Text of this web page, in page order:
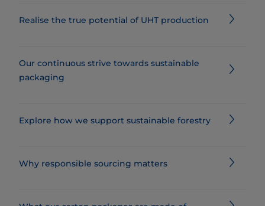
Realise the true potential of UHT production
Our continuous strive towards sustainable
packaging
Explore how we support sustainable forestry
Why responsible sourcing matters